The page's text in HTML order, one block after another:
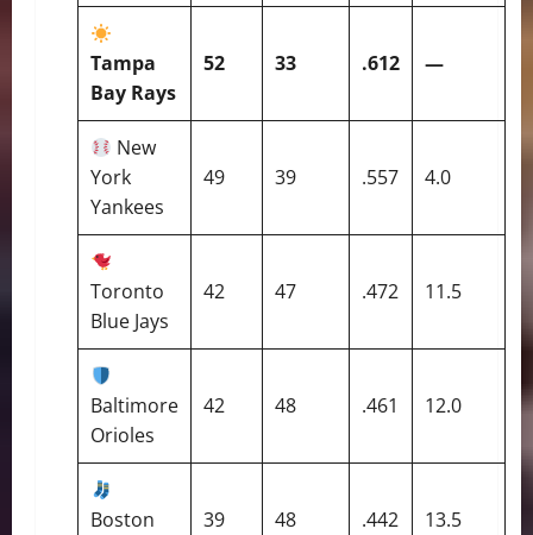
Tampa
Bay Rays
52 33 .612 —
New
York
Yankees
49 39 .557 4.0
Toronto
Blue Jays
42 47 .472 11.5
Baltimore
Orioles
42 48 .461 12.0
Boston
39 48 .442 13.5